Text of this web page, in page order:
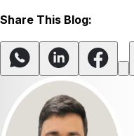
Share This Blog: